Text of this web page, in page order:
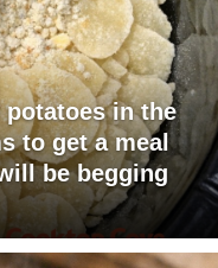
potatoes in the
to get a meal
be begging